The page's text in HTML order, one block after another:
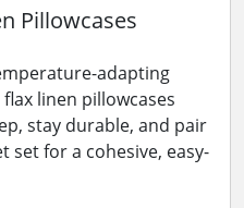
Pillowcases
adapting
linen pillowcases
stay durable, and pair
set for a cohesive, easy-